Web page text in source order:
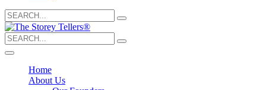
Search
for:
Search
for:
Home
About Us